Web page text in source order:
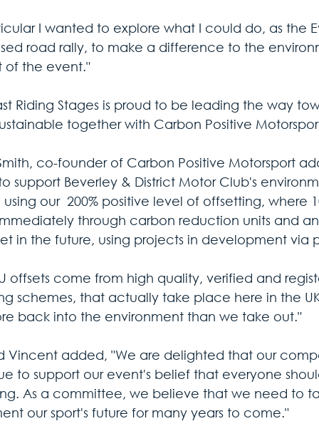
I wanted to explore what I could do, as the
road rally, to make a difference to the
of the event."
Riding Stages is proud to be leading the way
together with Carbon Positive
co-founder of Carbon Positive Motorsport
support Beverley & District Motor Club's
our  200% positive level of offsetting, where
through carbon reduction units and
in the future, using projects in development via
offsets come from high quality, verified and
schemes, that actually take place here in the
back into the environment than we take out."
Vincent added, "We are delighted that our
to support our event's belief that everyone
As a committee, we believe that we need to
our sport's future for many years to come."